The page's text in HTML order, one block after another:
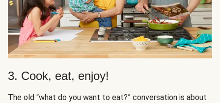
3. Cook, eat, enjoy!
The old “what do you want to eat?” conversation is about